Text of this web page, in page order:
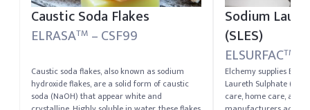
Caustic Soda Flakes
ELRASATM – CSF99
Caustic soda flakes, also known as sodium
hydroxide flakes, are a solid form of caustic
soda (NaOH) that appear white and
Sodium
(SLES)
ELSURFACTM
Elchemy supplies
Laureth Sulphate
care, home care, and